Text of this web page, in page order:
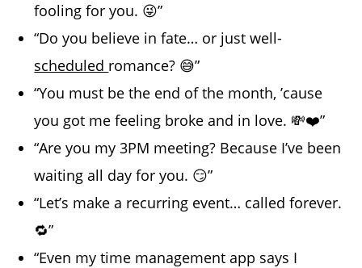
fooling for you. 😜”
“Do you believe in fate… or just well-
scheduled romance? 😅”
“You must be the end of the month, ’cause
you got me feeling broke and in love. 💸❤️”
“Are you my 3PM meeting? Because I’ve been
waiting all day for you. 😏”
“Let’s make a recurring event… called forever.
🔁”
“Even my time management app says I